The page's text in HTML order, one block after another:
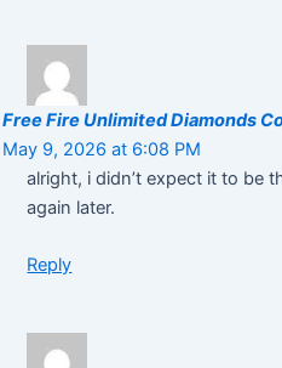
Free Fire Unlimited Diamonds
May 9, 2026 at 6:08 PM
alright, i didn’t expect it to be
again later.
Reply